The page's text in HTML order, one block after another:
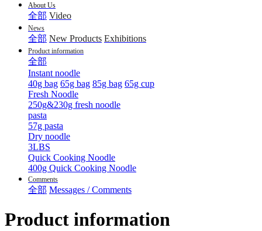
About Us
全部 Video
News
全部 New Products Exhibitions
Product information
全部
Instant noodle
40g bag 65g bag 85g bag 65g cup
Fresh Noodle
250g&230g fresh noodle
pasta
57g pasta
Dry noodle
3LBS
Quick Cooking Noodle
400g Quick Cooking Noodle
Comments
全部 Messages / Comments
Product information